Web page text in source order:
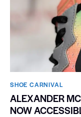
SHOE CARNIVAL​
ALEXANDER
NOW